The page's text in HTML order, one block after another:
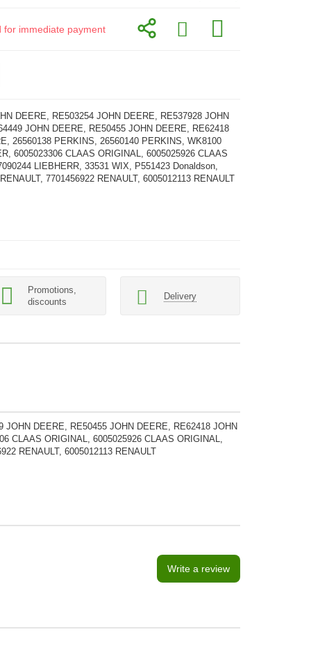
for immediate payment
DEERE, RE503254 JOHN DEERE, RE537928 JOHN
JOHN DEERE, RE50455 JOHN DEERE, RE62418
26560138 PERKINS, 26560140 PERKINS, WK8100
6005023306 CLAAS ORIGINAL, 6005025926 CLAAS
LIEBHERR, 33531 WIX, P551423 Donaldson,
7701456922 RENAULT, 6005012113 RENAULT
Promotions,
discounts
Delivery
DEERE, RE50455 JOHN DEERE, RE62418 JOHN
CLAAS ORIGINAL, 6005025926 CLAAS ORIGINAL,
RENAULT, 6005012113 RENAULT
Write a review